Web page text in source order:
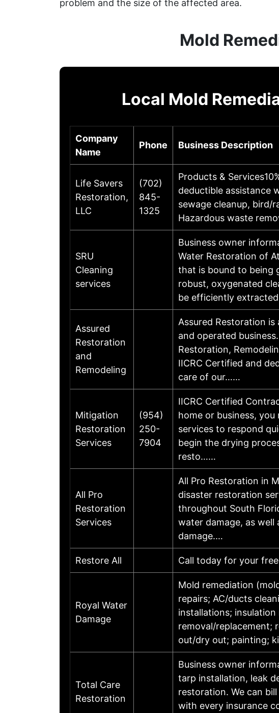
problem and the size of the affected area.
Mold
Local Mold
Company
Name
Phone Business Description
Life Savers
Restoration,
LLC
(702)
845-
1325
Products &
deductible assistance
sewage cleanup, bird/
Hazardous waste
SRU
Cleaning
services
Business owner
Water Restoration of
that is bound to being
robust, oxygenated
be efficiently
Assured
Restoration
and
Remodeling
Assured Restoration
and operated
Restoration,
IICRC Certified and
care of our……
Mitigation
Restoration
Services
(954)
250-
7904
IICRC Certified
home or business,
services to respond
begin the drying
resto……
All Pro
Restoration
Services
All Pro Restoration in
disaster restoration
throughout South
water damage, as
damage.…
Restore All Call today for your
Royal Water
Damage
Mold remediation
repairs; AC/ducts
installations;
removal/replacement;
out/dry out; painting;
Total Care
Restoration
Business owner
tarp installation, leak
restoration. We can
with every insurance